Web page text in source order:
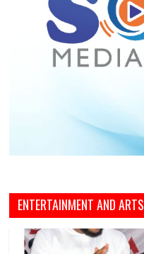
ENTERTAINMENT AND ARTS